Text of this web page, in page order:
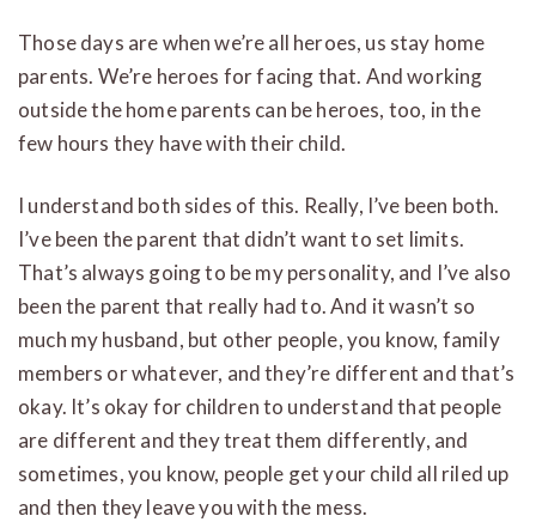
Those days are when we’re all heroes, us stay home
parents. We’re heroes for facing that. And working
outside the home parents can be heroes, too, in the
few hours they have with their child.
I understand both sides of this. Really, I’ve been both.
I’ve been the parent that didn’t want to set limits.
That’s always going to be my personality, and I’ve also
been the parent that really had to. And it wasn’t so
much my husband, but other people, you know, family
members or whatever, and they’re different and that’s
okay. It’s okay for children to understand that people
are different and they treat them differently, and
sometimes, you know, people get your child all riled up
and then they leave you with the mess.